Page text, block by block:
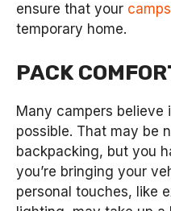
ensure that your
temporary home.
PACK
Many campers believe
possible. That may be
backpacking, but you
you’re bringing your
personal touches, like